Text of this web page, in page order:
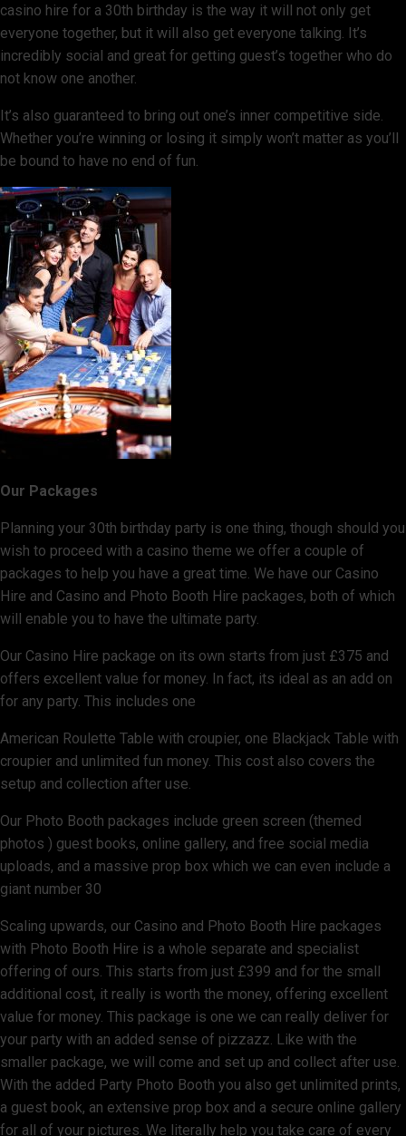
casino hire for a 30th birthday is the way it will not only get
everyone together, but it will also get everyone talking. It’s
incredibly social and great for getting guest’s together who do
not know one another.
It’s also guaranteed to bring out one’s inner competitive side.
Whether you’re winning or losing it simply won’t matter as you’ll
be bound to have no end of fun.
Our Packages
Planning your 30th birthday party is one thing, though should you
wish to proceed with a casino theme we offer a couple of
packages to help you have a great time. We have our Casino
Hire and Casino and Photo Booth Hire packages, both of which
will enable you to have the ultimate party.
Our Casino Hire package on its own starts from just £375 and
offers excellent value for money. In fact, its ideal as an add on
for any party. This includes one
American Roulette Table with croupier, one Blackjack Table with
croupier and unlimited fun money. This cost also covers the
setup and collection after use.
Our Photo Booth packages include green screen (themed
photos ) guest books, online gallery, and free social media
uploads, and a massive prop box which we can even include a
giant number 30
Scaling upwards, our Casino and Photo Booth Hire packages
with Photo Booth Hire is a whole separate and specialist
offering of ours. This starts from just £399 and for the small
additional cost, it really is worth the money, offering excellent
value for money. This package is one we can really deliver for
your party with an added sense of pizzazz. Like with the
smaller package, we will come and set up and collect after use.
With the added Party Photo Booth you also get unlimited prints,
a guest book, an extensive prop box and a secure online gallery
for all of your pictures. We literally help you take care of every